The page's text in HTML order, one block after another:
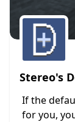
Stereo's
If the
for you,